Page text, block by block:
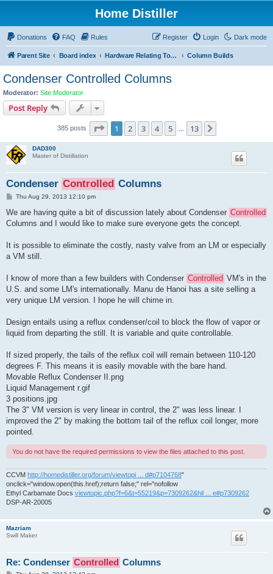
Home Distiller
Dark mode
Donations FAQ Rules Login
Register
Parent Site Board index Hardware Relating To Distillation OF Spirits Column Builds
Condenser Controlled Columns
Moderator: Site Moderator
Post Reply
385 posts Page 1of 13
1 2 3 4 5 13
DAD300
Master of Distillation
Condenser Controlled Columns
P
s
Thu Aug 29, 2013 12:10 pm
We are having quite a bit of discussion lately about Condenser Controlled
Columns and I would like to make sure everyone gets the concept.
It is possible to eliminate the costly, nasty valve from an LM or especially
a VM still.
I know of more than a few builders with Condenser Controlled VM's in the
U.S. and some LM's internationally. Manu de Hanoi has a site selling a
very unique LM version. I hope he will chime in.
Design entails using a reflux condenser/coil to block the flow of vapor or
liquid from departing the still. It is variable and quite controllable.
If sized properly, the tails of the reflux coil will remain between 110-120
degrees F. This means it is easily movable with the bare hand.
Movable Reflux Condenser II.png
Liquid Management r.gif
3 positions.jpg
The 3" VM version is very linear in control, the 2" was less linear. I
improved the 2" by making the bottom tail of the reflux coil longer, more
pointed.
You do not have the required permissions to view the files attached to this post.
CCVM http://homedistiller.org/forum/viewtopi ... d#p7104768"
onclick="window.open(this.href);return false;" rel="nofollow
Ethyl Carbamate Docs viewtopic.php?f=6&t=55219&p=7309262&hil ... e#p7309262
DSP-AR-20005
Mazriam
Swill Maker
Re: Condenser Controlled Columns